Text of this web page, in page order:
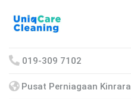
019-309 7102
Pusat Perniagaan Kinrara